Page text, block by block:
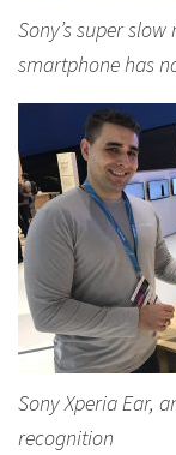
Sony’s super
smartphone has
Sony Xperia Ear,
recognition